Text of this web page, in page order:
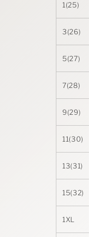
1(25)
3(26)
5(27)
7(28)
9(29)
11(30)
13(31)
15(32)
1XL